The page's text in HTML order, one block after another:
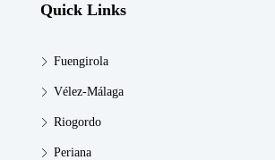
Quick Links
Fuengirola
Vélez-Málaga
Riogordo
Periana